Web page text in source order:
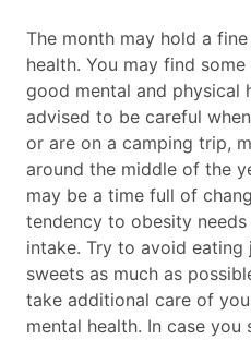
The month may hold a
health. You may find
good mental and physical
advised to be careful
or are on a camping trip,
around the middle of the
may be a time full of
tendency to obesity
intake. Try to avoid
sweets as much as
take additional care of
mental health. In case